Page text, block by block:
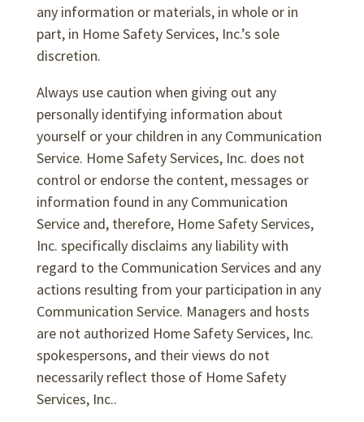
any information or materials, in whole or in
part, in Home Safety Services, Inc.’s sole
discretion.
Always use caution when giving out any
personally identifying information about
yourself or your children in any Communication
Service. Home Safety Services, Inc. does not
control or endorse the content, messages or
information found in any Communication
Service and, therefore, Home Safety Services,
Inc. specifically disclaims any liability with
regard to the Communication Services and any
actions resulting from your participation in any
Communication Service. Managers and hosts
are not authorized Home Safety Services, Inc.
spokespersons, and their views do not
necessarily reflect those of Home Safety
Services, Inc..